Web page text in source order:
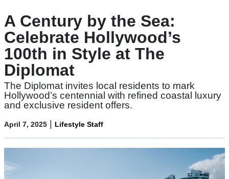
A Century by the Sea:
Celebrate Hollywood’s
100th in Style at The
Diplomat
The Diplomat invites local residents to mark
Hollywood’s centennial with refined coastal luxury
and exclusive resident offers.
April 7, 2025 | Lifestyle Staff